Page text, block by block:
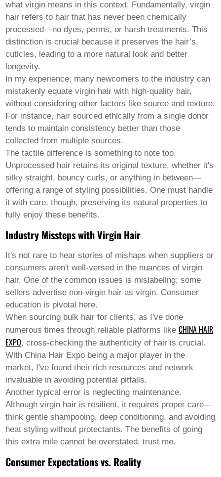
Serbian
Sesotho
Sinhala
Slovak
Slovenian
Somali
Scots Gaelic
Shona
Sindhi
Sundanese
Swahili
Tajik
Tamil
Telugu
Thai
Ukrainian
Urdu
Uzbek
Vietnamese
Welsh
Xhosa
Yoruba
Kinyarwanda
Tatar
Oriya
Turkmen
Uyghur
what virgin means in this context. Fundamentally, virgin
hair refers to hair that has never been chemically
processed—no dyes, perms, or harsh treatments. This
distinction is crucial because it preserves the hair’s
cuticles, leading to a more natural look and better
longevity.
In my experience, many newcomers to the industry can
mistakenly equate virgin hair with high-quality hair,
without considering other factors like source and texture.
For instance, hair sourced ethically from a single donor
tends to maintain consistency better than those
collected from multiple sources.
The tactile difference is something to note too.
Unprocessed hair retains its original texture, whether it's
silky straight, bouncy curls, or anything in between—
offering a range of styling possibilities. One must handle
it with care, though, preserving its natural properties to
fully enjoy these benefits.
Industry Missteps with Virgin Hair
It's not rare to hear stories of mishaps when suppliers or
consumers aren't well-versed in the nuances of virgin
hair. One of the common issues is mislabeling; some
sellers advertise non-virgin hair as virgin. Consumer
education is pivotal here.
When sourcing bulk hair for clients, as I've done
numerous times through reliable platforms likeCHINA HAIR
EXPO, cross-checking the authenticity of hair is crucial.
With China Hair Expo being a major player in the
market, I've found their rich resources and network
invaluable in avoiding potential pitfalls.
Another typical error is neglecting maintenance.
Although virgin hair is resilient, it requires proper care—
think gentle shampooing, deep conditioning, and avoiding
heat styling without protectants. The benefits of going
this extra mile cannot be overstated, trust me.
Consumer Expectations vs. Reality